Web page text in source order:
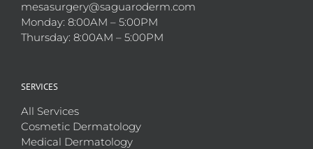
mesasurgery@saguaroderm.com
Monday: 8:00AM – 5:00PM
Thursday: 8:00AM – 5:00PM
SERVICES
All Services
Cosmetic Dermatology
Medical Dermatology